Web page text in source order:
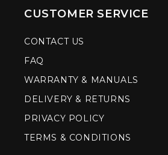
CUSTOMER SERVICE
CONTACT US
FAQ
WARRANTY & MANUALS
DELIVERY & RETURNS
PRIVACY POLICY
TERMS & CONDITIONS